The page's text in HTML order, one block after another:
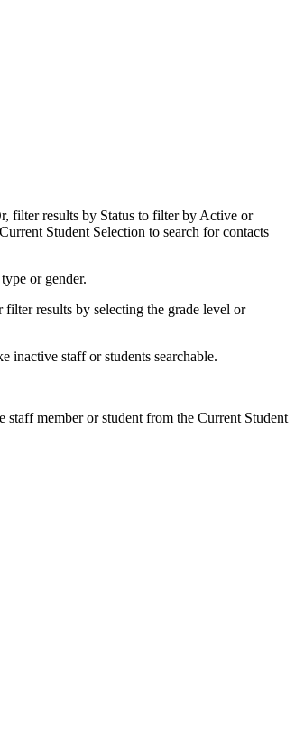
filter results by Status to filter by Active or
Student Selection to search for contacts
or gender.
filter results by selecting the grade level or
inactive staff or students searchable.
member or student from the Current Student